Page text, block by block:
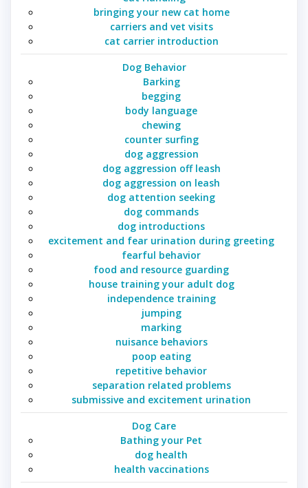
bringing your new cat home
carriers and vet visits
cat carrier introduction
Dog Behavior
Barking
begging
body language
chewing
counter surfing
dog aggression
dog aggression off leash
dog aggression on leash
dog attention seeking
dog commands
dog introductions
excitement and fear urination during greeting
fearful behavior
food and resource guarding
house training your adult dog
independence training
jumping
marking
nuisance behaviors
poop eating
repetitive behavior
separation related problems
submissive and excitement urination
Dog Care
Bathing your Pet
dog health
health vaccinations